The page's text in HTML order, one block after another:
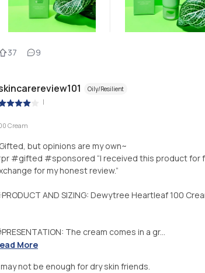
37 9
Oily/Resilient
|
Cream
but opinions are my own~
#gifted #sponsored “I received this product for
for my honest review.”
AND SIZING: Dewytree Heartleaf 100
The cream comes in a gr...
More
not be enough for dry skin friends.